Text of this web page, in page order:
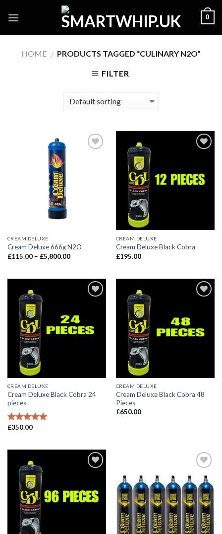
0
HOME / PRODUCTS TAGGED “CULINARY N2O”
FILTER
CREAM DELUXE
Cream Deluxe 666g N2O
£115.00 – £5,800.00Price
£5,800.00
CREAM DELUXE
Cream Deluxe Black Cobra
£195.00
CREAM DELUXE
Cream Deluxe Black Cobra 24
pieces
Rated5.00
£350.00
CREAM DELUXE
Cream Deluxe Black Cobra 48
Pieces
£650.00